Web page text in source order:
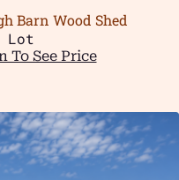
Barn Wood Shed
Lot
To See Price